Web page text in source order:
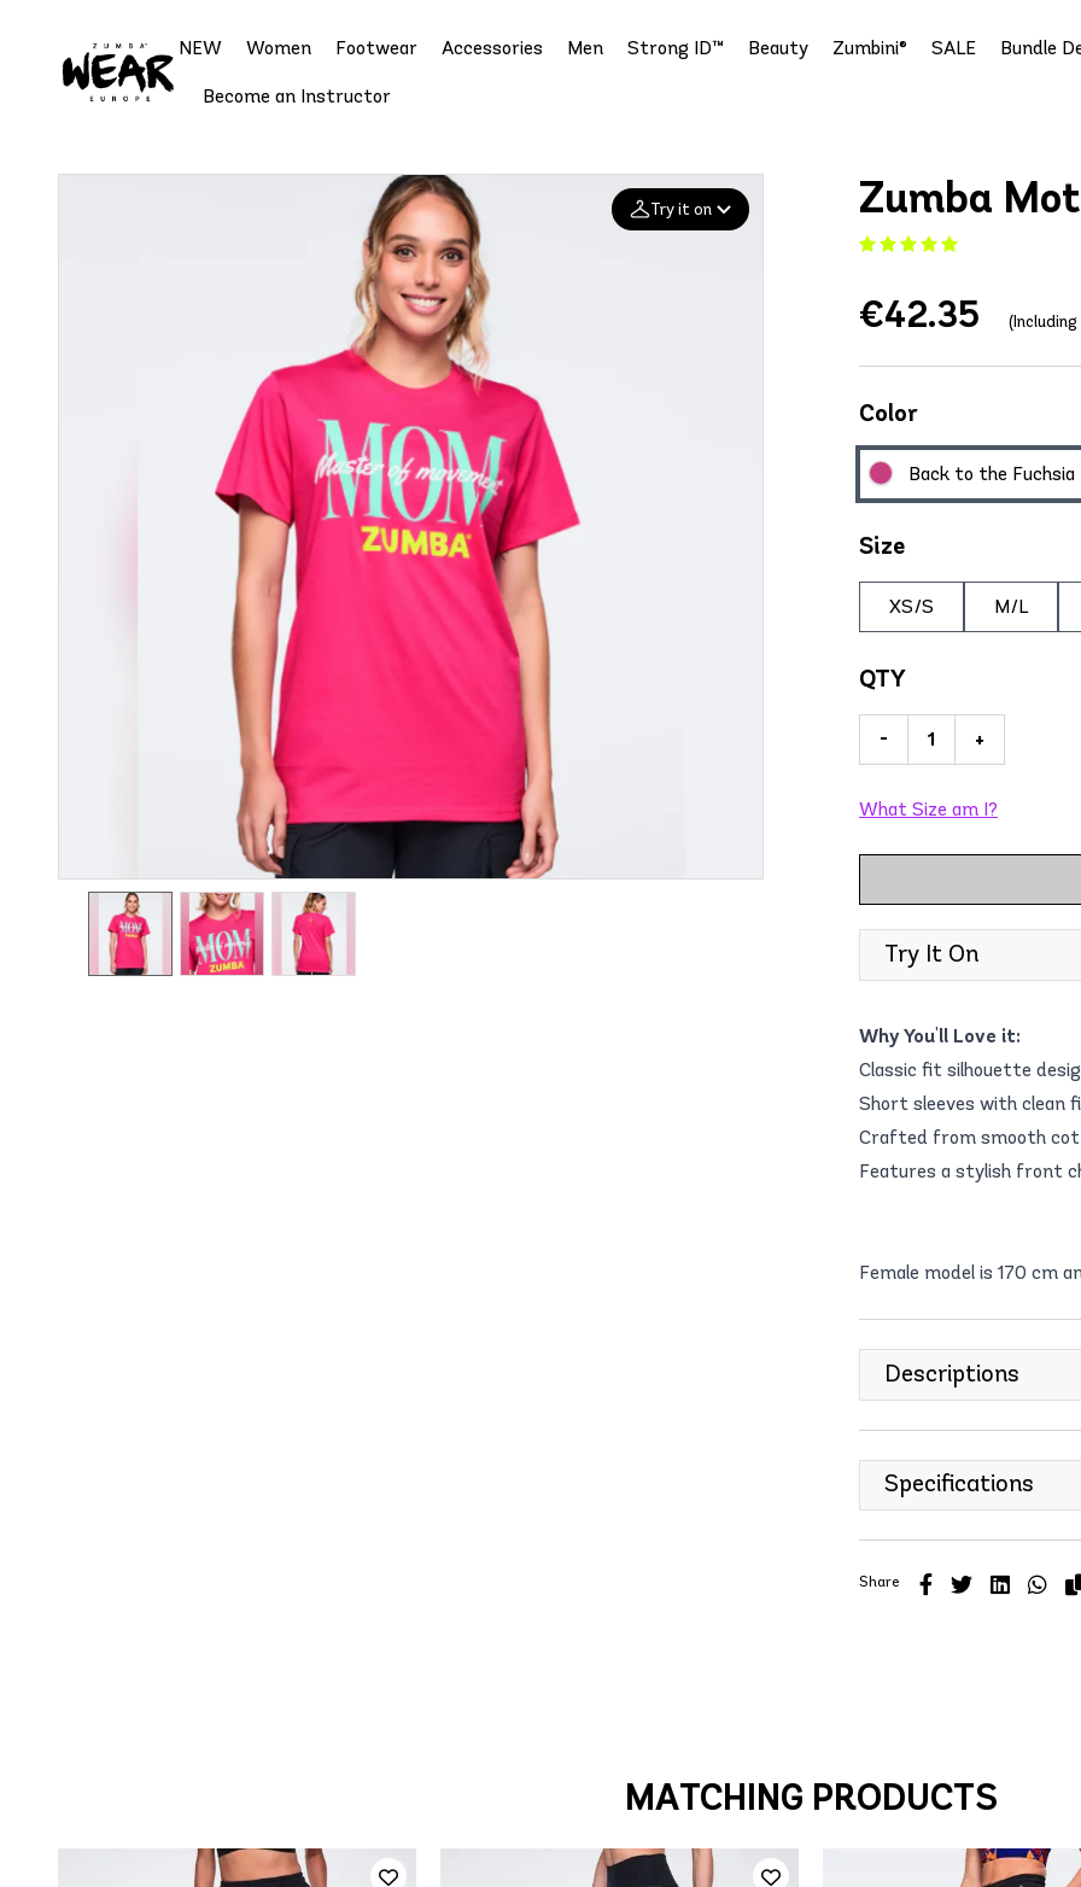
NEW Women Footwear Accessories Men Strong ID™ Beauty Zumbini® SALE Bundle
Become an Instructor
Try it on Zumba
€42.35 (Including
Color
Back to the Fuchsia
Size
XS/S M/L
QTY
- +
What Size am I?
Try It On
Why You'll Love it:
Classic fit silhouette
Short sleeves with clean
Crafted from smooth
Features a stylish front
Female model is 170 cm
Descriptions
Specifications
Share
MATCHING PRODUCTS